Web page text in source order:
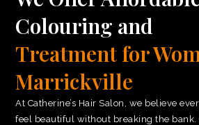
Colouring and
Treatment for
Marrickville
At Catherine’s Hair Salon, we believe
feel beautiful without breaking the